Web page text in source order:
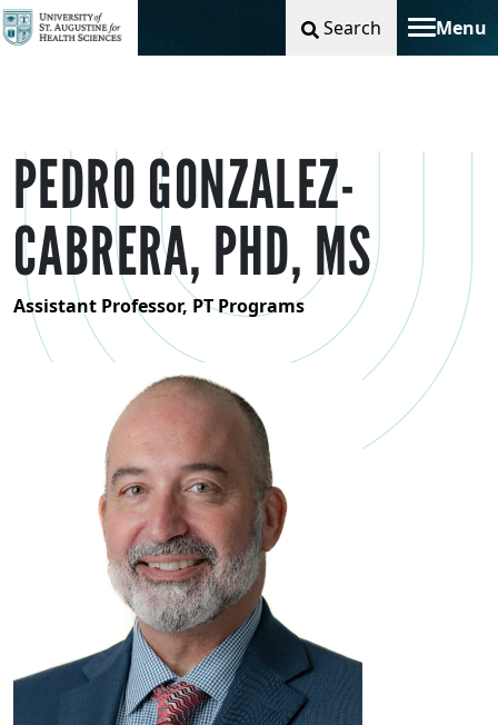
Search Menu
Toggle
PEDRO GONZALEZ-
CABRERA, PHD, MS
Assistant Professor, PT Programs